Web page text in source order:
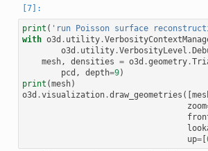
print ( 'run Poisson surface
with o3d . utility.
o3d . utility.VerbosityLevel .
mesh, densities = o3d .geometry.
pcd , depth=9)
print (mesh)
o3d .visualization.draw_geometries ([
zoom
up=[